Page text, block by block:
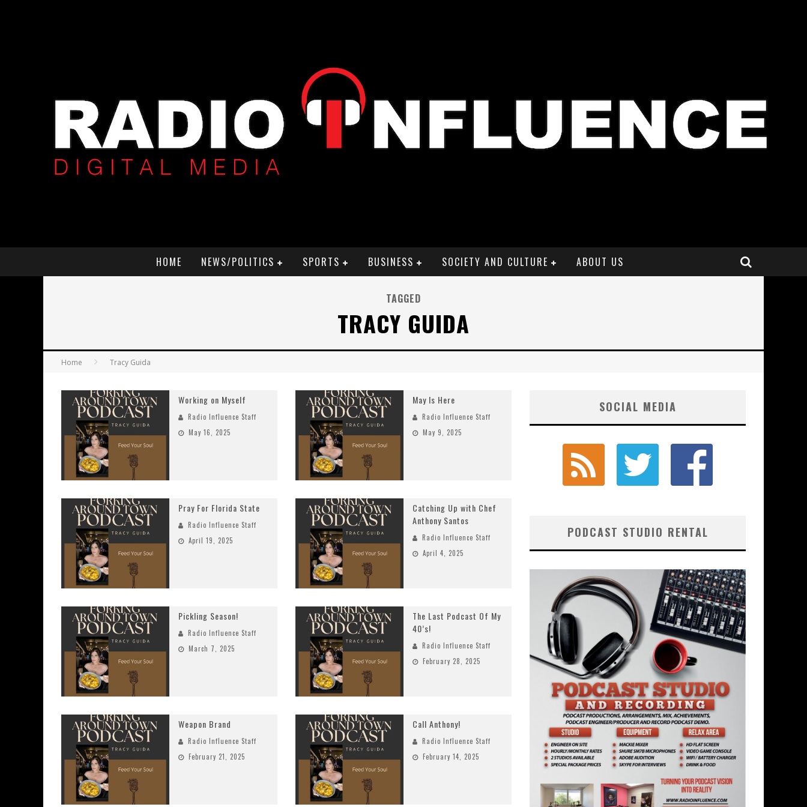
HOME NEWS/POLITICS SPORTS BUSINESS SOCIETY AND CULTURE ABOUT US
TAGGED
TRACY GUIDA
Home Tracy Guida
Working on Myself
Radio Influence Staff
May 16, 2025
May Is Here
Radio Influence Staff
May 9, 2025
Pray For Florida State
Radio Influence Staff
April 19, 2025
Catching Up with Chef
Anthony Santos
Radio Influence Staff
April 4, 2025
Pickling Season!
Radio Influence Staff
March 7, 2025
The Last Podcast Of My
40’s!
Radio Influence Staff
February 28, 2025
Weapon Brand
Radio Influence Staff
February 21, 2025
Call Anthony!
Radio Influence Staff
February 14, 2025
SOCIAL MEDIA
PODCAST STUDIO RENTAL